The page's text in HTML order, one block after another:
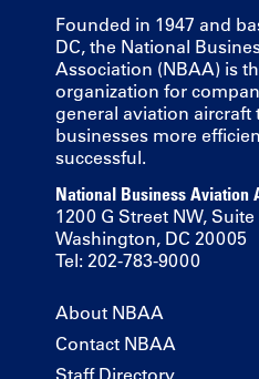
Founded in 1947 and
DC, the National
Association (NBAA) is
organization for
general aviation aircraft
businesses more
successful.
National Business Aviation
1200 G Street NW, Suite
Washington, DC 20005
Tel: 202-783-9000
About NBAA
Contact NBAA